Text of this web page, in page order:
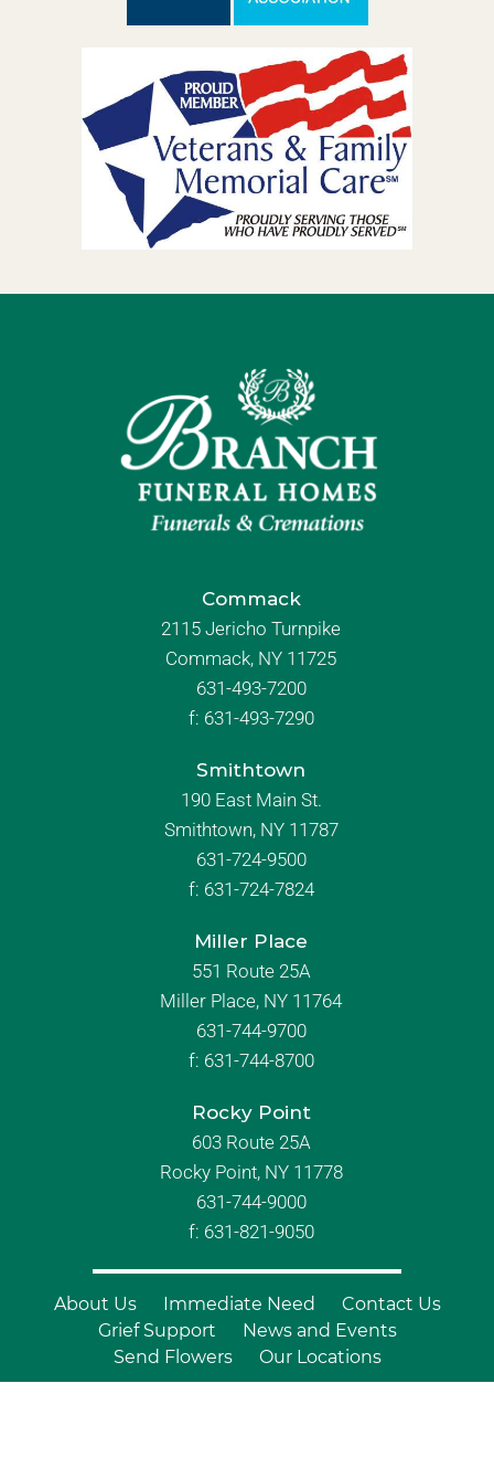
Commack
2115 Jericho Turnpike
Commack, NY 11725
631-493-7200
f: 631-493-7290
Smithtown
190 East Main St.
Smithtown, NY 11787
631-724-9500
f: 631-724-7824
Miller Place
551 Route 25A
Miller Place, NY 11764
631-744-9700
f: 631-744-8700
Rocky Point
603 Route 25A
Rocky Point, NY 11778
631-744-9000
f: 631-821-9050
About Us Immediate Need
Contact Us
Grief Support
News and Events
Send Flowers
Our Locations